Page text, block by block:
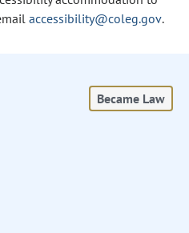
accessibility@coleg.gov.
Became Law